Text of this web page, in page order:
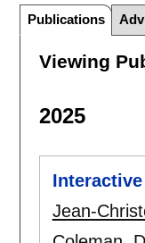
Publications
Viewing
2025
Jean-